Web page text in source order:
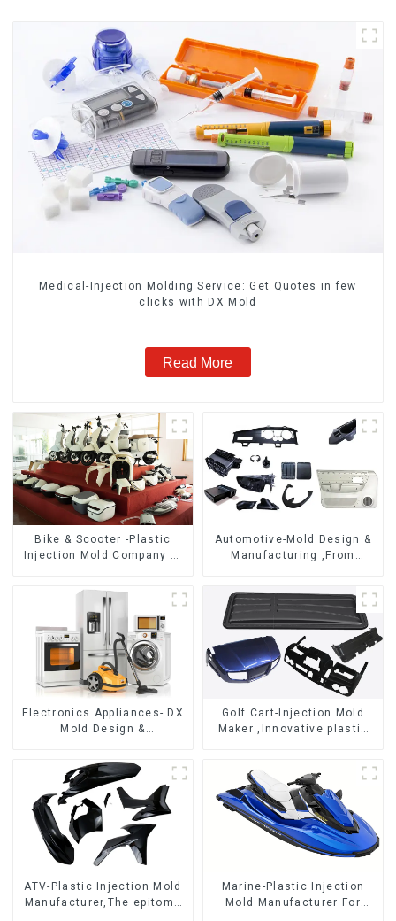
Medical-Injection Molding Service: Get Quotes in few
clicks with DX Mold
Read More
Bike & Scooter -Plastic
Injection Mold Company ，
Automotive-Mold Design &
Manufacturing ,From
Electronics Appliances- DX
Mold Design &
Golf Cart-Injection Mold
Maker ,Innovative plastic
ATV-Plastic Injection Mold
Manufacturer,The epitome
Marine-Plastic Injection
Mold Manufacturer For